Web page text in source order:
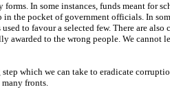
In some instances, funds meant for
in the pocket of government officials. In
to favour a selected few. There are also
awarded to the wrong people. We cannot
which we can take to eradicate
fronts.